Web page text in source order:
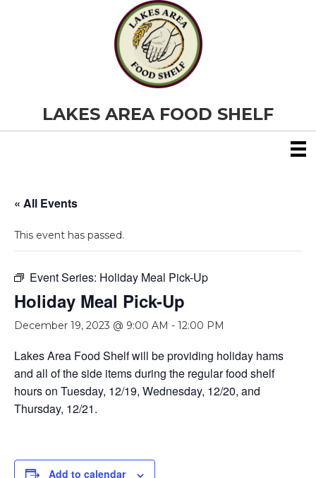
LAKES AREA FOOD SHELF
« All Events
This event has passed.
Event Series: Holiday Meal Pick-Up
Holiday Meal Pick-Up
December 19, 2023 @ 9:00 AM - 12:00 PM
Lakes Area Food Shelf will be providing holiday hams
and all of the side items during the regular food shelf
hours on Tuesday, 12/19, Wednesday, 12/20, and
Thursday, 12/21.
Add to calendar